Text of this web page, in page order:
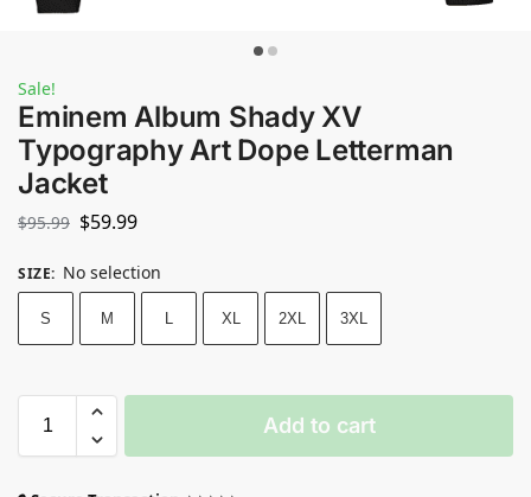
Sale!
Eminem Album Shady XV
Typography Art Dope Letterman
Jacket
$95.99 $59.99
SIZE: No selection
S M L XL 2XL 3XL
Add to cart